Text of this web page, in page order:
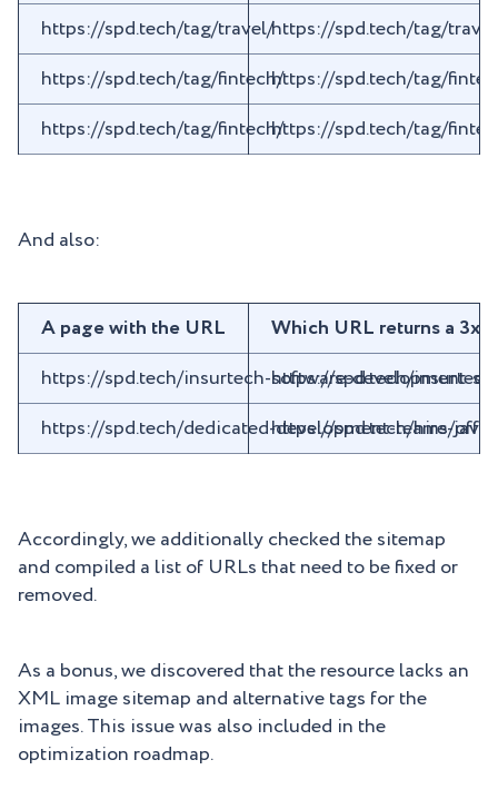
https://spd.tech/tag/travel/https://spd.tech/tag/
https://spd.tech/tag/fintech/https://spd.tech/tag/
https://spd.tech/tag/fintech/https://spd.tech/tag/
And also:
A page with the URL
Which URL returns a 3xx
https://spd.tech/insurtech-software-development-
https://spd.tech/
https://spd.tech/dedicated-development-teams/
https://spd.tech/hire-
Accordingly, we additionally checked the sitemap
and compiled a list of URLs that need to be fixed or
removed.
As a bonus, we discovered that the resource lacks an
XML image sitemap and alternative tags for the
images. This issue was also included in the
optimization roadmap.